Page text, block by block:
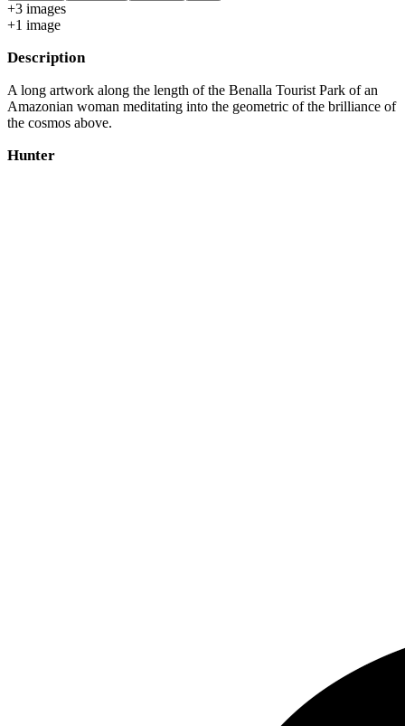
+3 images
+1 image
Description
A long artwork along the length of the Benalla Tourist Park of an
Amazonian woman meditating into the geometric of the brilliance of
the cosmos above.
Hunter